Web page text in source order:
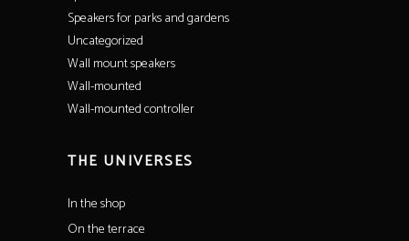
Speakers for parks and gardens
Uncategorized
Wall mount speakers
Wall-mounted
Wall-mounted controller
THE UNIVERSES
In the shop
On the terrace